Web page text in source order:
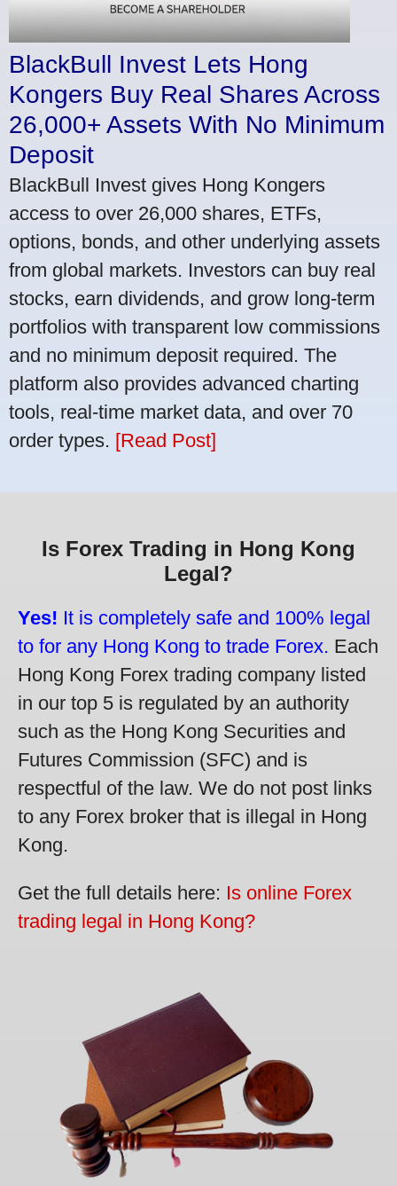
BlackBull Invest Lets Hong
Kongers Buy Real Shares Across
26,000+ Assets With No Minimum
Deposit
BlackBull Invest gives Hong Kongers
access to over 26,000 shares, ETFs,
options, bonds, and other underlying assets
from global markets. Investors can buy real
stocks, earn dividends, and grow long-term
portfolios with transparent low commissions
and no minimum deposit required. The
platform also provides advanced charting
tools, real-time market data, and over 70
order types. [Read Post]
Is Forex Trading in Hong Kong
Legal?
Yes! It is completely safe and 100% legal
to for any Hong Kong to trade Forex. Each
Hong Kong Forex trading company listed
in our top 5 is regulated by an authority
such as the Hong Kong Securities and
Futures Commission (SFC) and is
respectful of the law. We do not post links
to any Forex broker that is illegal in Hong
Kong.
Get the full details here: Is online Forex
trading legal in Hong Kong?